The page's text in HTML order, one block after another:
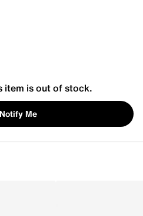
item is out of stock.
Notify Me